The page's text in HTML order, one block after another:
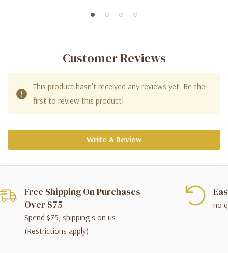
Customer Reviews
This product hasn't received any reviews yet. Be the
first to review this product!
Write A Review
Free Shipping On Purchases
Over $75
Spend $75, shipping's on us
(Restrictions apply)
no